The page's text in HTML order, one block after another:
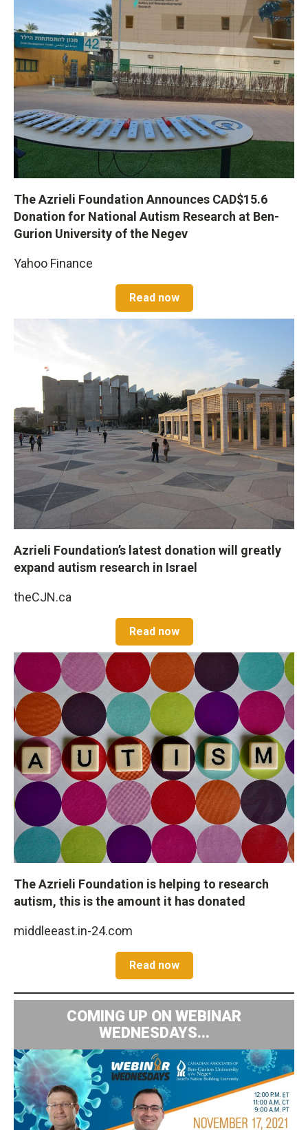
The Azrieli Foundation Announces CAD$15.6
Donation for National Autism Research at Ben-
Gurion University of the Negev
Yahoo Finance
Read now
Azrieli Foundation’s latest donation will greatly
expand autism research in Israel
theCJN.ca
Read now
The Azrieli Foundation is helping to research
autism, this is the amount it has donated
middleeast.in-24.com
Read now
COMING UP ON WEBINAR
WEDNESDAYS...